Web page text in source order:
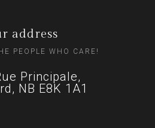
address
PEOPLE WHO CARE!
Principale,
NB E8K 1A1